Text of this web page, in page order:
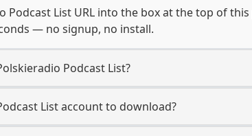
Podcast List URL into the box at the top of
— no signup, no install.
Podcast List?
List account to download?